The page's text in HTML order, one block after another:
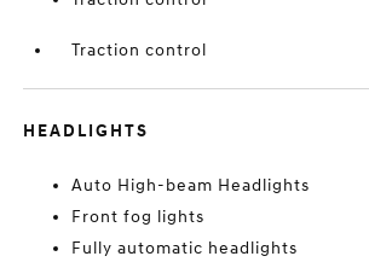
Traction control
HEADLIGHTS
Auto High-beam Headlights
Front fog lights
Fully automatic headlights